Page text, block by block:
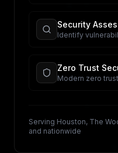
Security
Identify
Zero Trust
Modern zero
Serving Houston, The
and nationwide